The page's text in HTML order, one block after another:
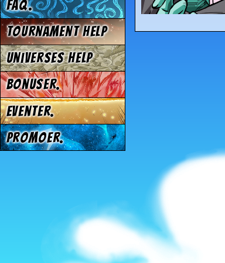
FAQ.
Tournament Help
Universes Help
Bonuser.
Eventer.
Promoer.